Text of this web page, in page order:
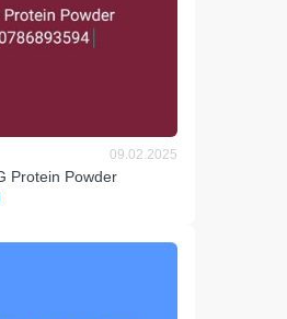
09.02.2025
Protein Powder